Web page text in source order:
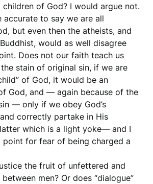
children of God? I would argue not.
accurate to say we are all
but even then the atheists, and
would as well disagree
Does not our faith teach us
stain of original sin, if we are
of God, it would be an
God, and — again because of the
— only if we obey God’s
correctly partake in His
which is a light yoke— and I
point for fear of being charged a
the fruit of unfettered and
men? Or does “dialogue”